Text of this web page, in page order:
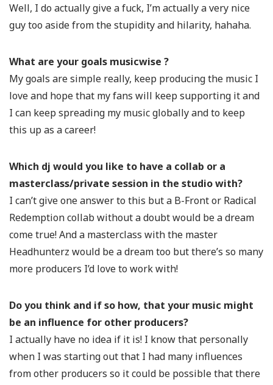
Well, I do actually give a fuck, I’m actually a very nice
guy too aside from the stupidity and hilarity, hahaha.
What are your goals musicwise ?
My goals are simple really, keep producing the music I
love and hope that my fans will keep supporting it and
I can keep spreading my music globally and to keep
this up as a career!
Which dj would you like to have a collab or a
masterclass/private session in the studio with?
I can’t give one answer to this but a B-Front or Radical
Redemption collab without a doubt would be a dream
come true! And a masterclass with the master
Headhunterz would be a dream too but there’s so many
more producers I’d love to work with!
Do you think and if so how, that your music might
be an influence for other producers?
I actually have no idea if it is! I know that personally
when I was starting out that I had many influences
from other producers so it could be possible that there